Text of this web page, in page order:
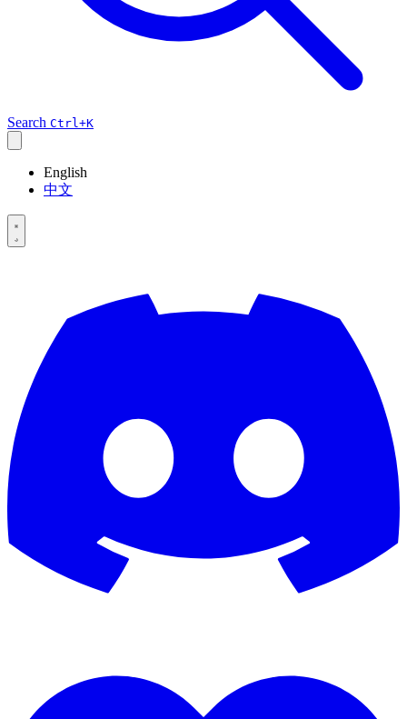
Search Ctrl+K
English
中文